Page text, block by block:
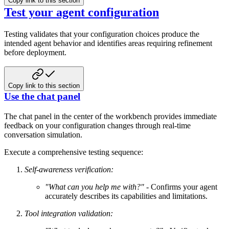
Test your agent configuration
Testing validates that your configuration choices produce the
intended agent behavior and identifies areas requiring refinement
before deployment.
Copy link to this section
Use the chat panel
The chat panel in the center of the workbench provides immediate
feedback on your configuration changes through real-time
conversation simulation.
Execute a comprehensive testing sequence:
Self-awareness verification:
"What can you help me with?" - Confirms your agent
accurately describes its capabilities and limitations.
Tool integration validation: